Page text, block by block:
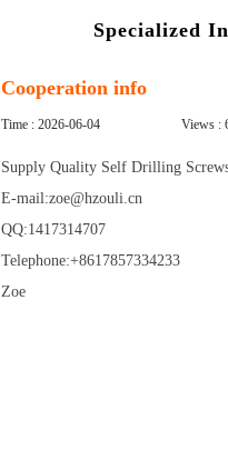
Specialized
Cooperation info
Time : 2026-06-04 Views :
Supply Quality Self Drilling
E-mail:zoe@hzouli.cn
QQ:1417314707
Telephone:+8617857334233
Zoe